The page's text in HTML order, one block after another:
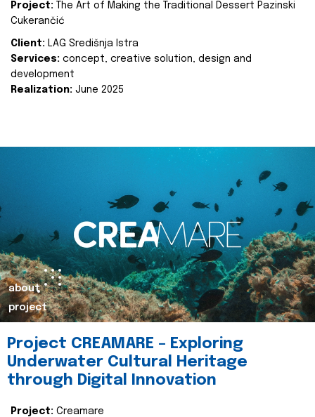
Project:
The Art of Making the Traditional Dessert Pazinski
Cukerančić
Client: LAG Središnja Istra
Services: concept, creative solution, design and
development
Realization: June 2025
about
project
Project CREAMARE – Exploring
Underwater Cultural Heritage
through Digital Innovation
Project: Creamare